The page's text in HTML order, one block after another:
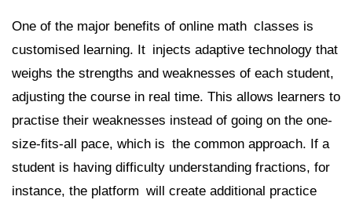
One of the major benefits of online math classes is
customised learning. It injects adaptive technology that
weighs the strengths and weaknesses of each student,
adjusting the course in real time. This allows learners to
practise their weaknesses instead of going on the one-
size-fits-all pace, which is the common approach. If a
student is having difficulty understanding fractions, for
instance, the platform will create additional practice